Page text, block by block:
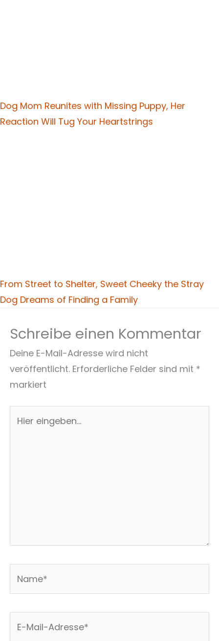
Dog Mom Reunites with Missing Puppy, Her
Reaction Will Tug Your Heartstrings
From Street to Shelter, Sweet Cheeky the Stray
Dog Dreams of Finding a Family
Schreibe einen Kommentar
Deine E-Mail-Adresse wird nicht
veröffentlicht. Erforderliche Felder sind mit *
markiert
eingeben…